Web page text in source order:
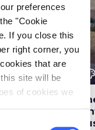
preferences
"Cookie
If you close this
right corner, you
that are
site will be
of cookies we
to reach the